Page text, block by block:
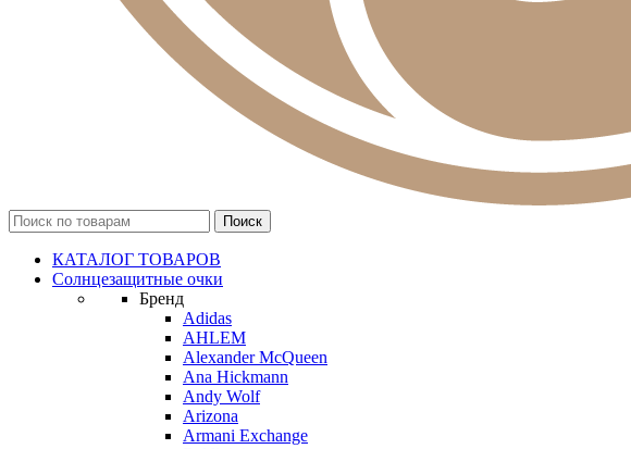
КАТАЛОГ ТОВАРОВ
Солнцезащитные очки
Бренд
Adidas
AHLEM
Alexander McQueen
Ana Hickmann
Andy Wolf
Arizona
Armani Exchange